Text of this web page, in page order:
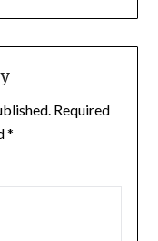
Required
*